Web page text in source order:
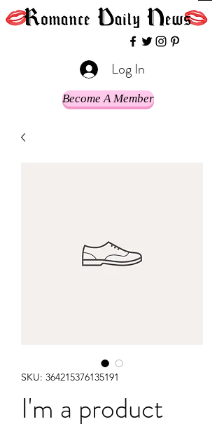
Log In
Become A Member
SKU: 364215376135191
I'm a product